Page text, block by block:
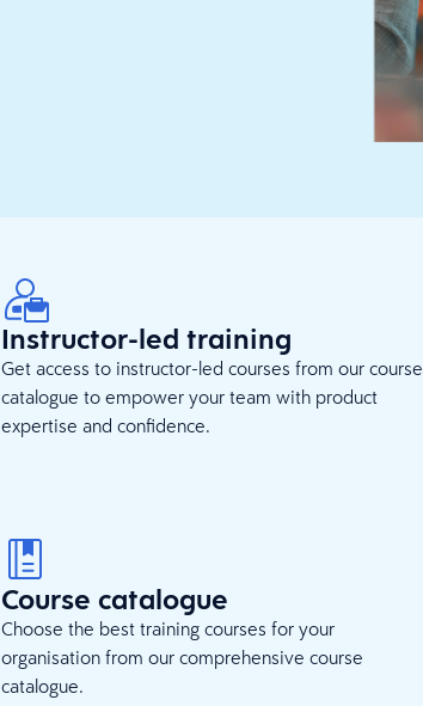
Instructor-led training
Get access to instructor-led courses from our course
catalogue to empower your team with product
expertise and confidence.
Course catalogue
Choose the best training courses for your
organisation from our comprehensive course
catalogue.